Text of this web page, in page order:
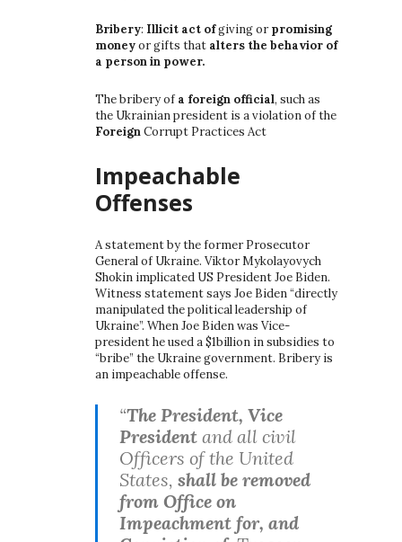
Bribery: Illicit act ofgiving or promising
moneyor gifts that alters the behavior of
a person in power.
The bribery of a foreign official, such as
the Ukrainian president is a violation of the
ForeignCorrupt Practices Act
Impeachable
Offenses
A statement by the former Prosecutor
General of Ukraine. Viktor Mykolayovych
Shokin implicated US President Joe Biden.
Witness statement says Joe Biden “directly
manipulated the political leadership of
Ukraine”. When Joe Biden was Vice-
president he used a $1billion in subsidies to
“bribe” the Ukraine government. Bribery is
an impeachable offense.
“The President, Vice
President and all civil
Officers of the United
States, shall be removed
from Office on
Impeachment for, and